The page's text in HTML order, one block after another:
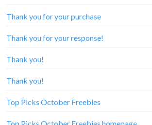
Thank you for your purchase
Thank you for your response!
Thank you!
Thank you!
Top Picks October Freebies
Top Picks October Freebies homepage